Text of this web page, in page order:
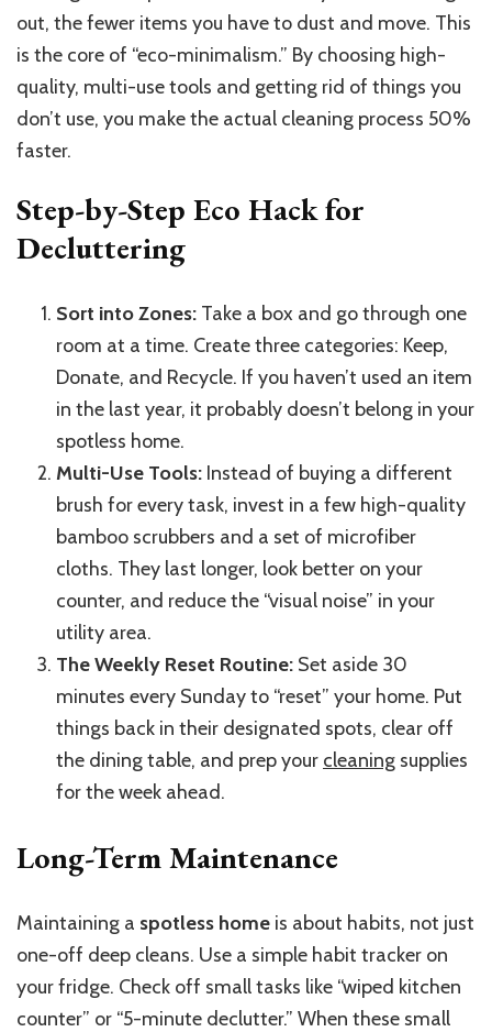
out, the fewer items you have to dust and move. This
is the core of “eco-minimalism.” By choosing high-
quality, multi-use tools and getting rid of things you
don’t use, you make the actual cleaning process 50%
faster.
Step-by-Step Eco Hack for
Decluttering
Sort into Zones: Take a box and go through one
room at a time. Create three categories: Keep,
Donate, and Recycle. If you haven’t used an item
in the last year, it probably doesn’t belong in your
spotless home.
Multi-Use Tools: Instead of buying a different
brush for every task, invest in a few high-quality
bamboo scrubbers and a set of microfiber
cloths. They last longer, look better on your
counter, and reduce the “visual noise” in your
utility area.
The Weekly Reset Routine: Set aside 30
minutes every Sunday to “reset” your home. Put
things back in their designated spots, clear off
the dining table, and prep your cleaning supplies
for the week ahead.
Long-Term Maintenance
Maintaining a spotless home is about habits, not just
one-off deep cleans. Use a simple habit tracker on
your fridge. Check off small tasks like “wiped kitchen
counter” or “5-minute declutter.” When these small